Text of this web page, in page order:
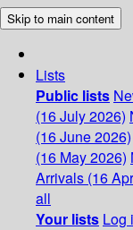
Skip to main content
Lists
Public lists
(16 July 2026)
(16 June 2026)
(16 May 2026)
Arrivals (16
all
Your lists Log